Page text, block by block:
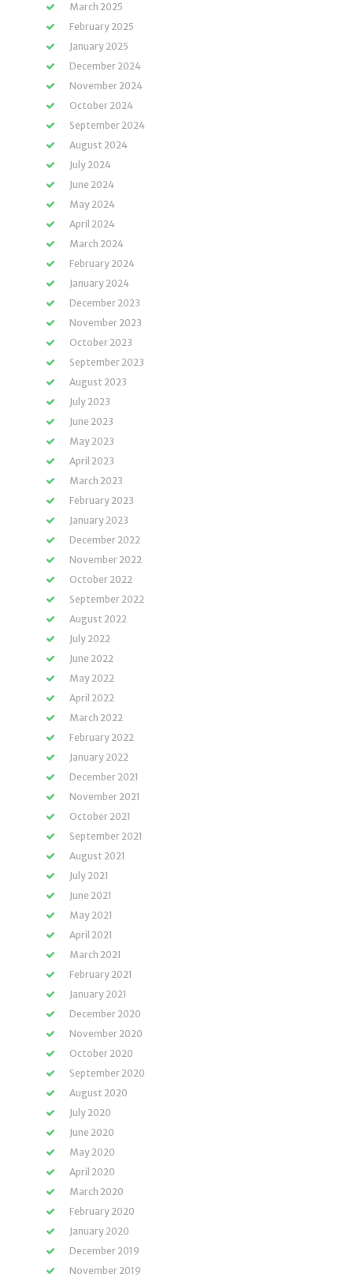
March 2025
February 2025
January 2025
December 2024
November 2024
October 2024
September 2024
August 2024
July 2024
June 2024
May 2024
April 2024
March 2024
February 2024
January 2024
December 2023
November 2023
October 2023
September 2023
August 2023
July 2023
June 2023
May 2023
April 2023
March 2023
February 2023
January 2023
December 2022
November 2022
October 2022
September 2022
August 2022
July 2022
June 2022
May 2022
April 2022
March 2022
February 2022
January 2022
December 2021
November 2021
October 2021
September 2021
August 2021
July 2021
June 2021
May 2021
April 2021
March 2021
February 2021
January 2021
December 2020
November 2020
October 2020
September 2020
August 2020
July 2020
June 2020
May 2020
April 2020
March 2020
February 2020
January 2020
December 2019
November 2019